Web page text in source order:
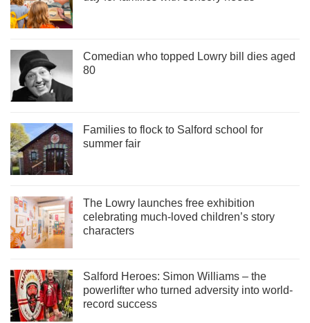
Comedian who topped Lowry bill dies aged
80
Families to flock to Salford school for
summer fair
The Lowry launches free exhibition
celebrating much-loved children’s story
characters
Salford Heroes: Simon Williams – the
powerlifter who turned adversity into world-
record success